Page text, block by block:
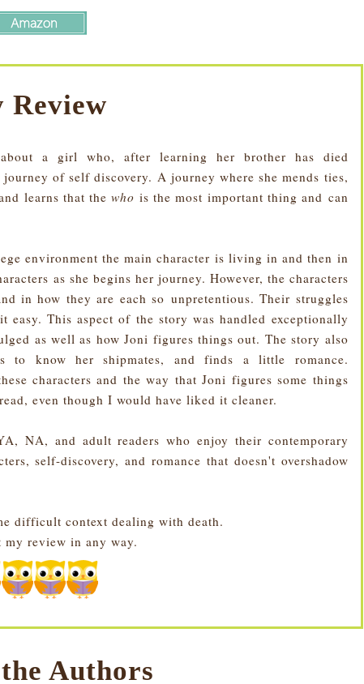
Review
a girl who, after learning her brother has died
of self discovery. A journey where she mends ties,
learns that thewho is the most important thing and can
environment the main character is living in and then in
as she begins her journey. However, the characters
in how they are each so unpretentious. Their struggles
This aspect of the story was handled exceptionally
as well as how Joni figures things out. The story also
to know her shipmates, and finds a little romance.
characters and the way that Joni figures some things
even though I would have liked it cleaner.
NA, and adult readers who enjoy their contemporary
self-discovery, and romance that doesn't overshadow
difficult context dealing with death.
review in any way.
Authors